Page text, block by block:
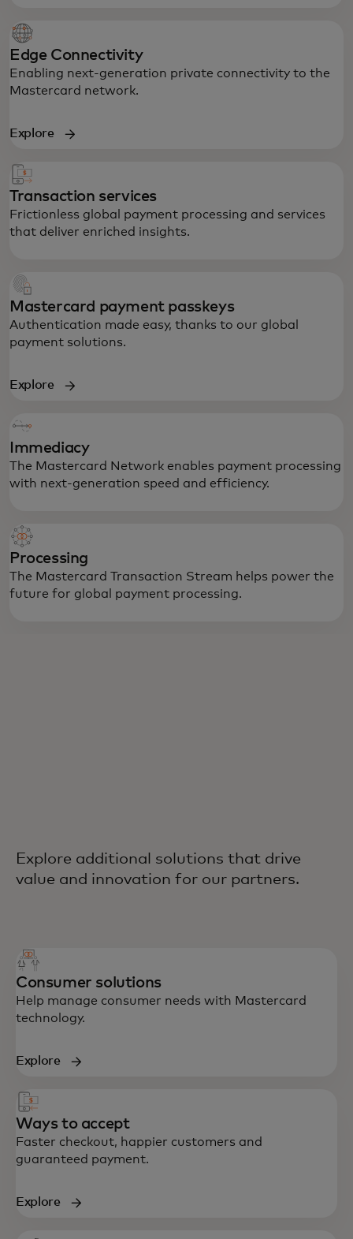
anywhere, any time.
Edge Connectivity
Enabling next-generation private connectivity to the
Mastercard network.
Explore
Transaction services
Frictionless global payment processing and services
that deliver enriched insights.
Mastercard payment passkeys
Authentication made easy, thanks to our global
payment solutions.
Explore
Immediacy
The Mastercard Network enables payment processing
with next-generation speed and efficiency.
Processing
The Mastercard Transaction Stream helps power the
future for global payment processing.
Explore additional solutions that drive
value and innovation for our partners.
Consumer solutions
Help manage consumer needs with Mastercard
technology.
Explore
Ways to accept
Faster checkout, happier customers and
guaranteed payment.
Explore